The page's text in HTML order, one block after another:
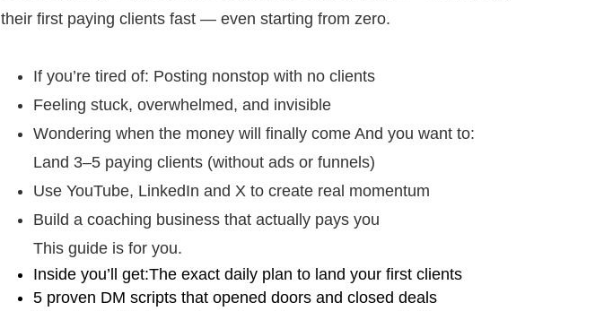
their first paying clients fast — even starting from zero.
If you’re tired of: Posting nonstop with no clients
Feeling stuck, overwhelmed, and invisible
Wondering when the money will finally come And you want to:
Land 3–5 paying clients (without ads or funnels)
Use YouTube, LinkedIn and X to create real momentum
Build a coaching business that actually pays you
This guide is for you.
Inside you’ll get:The exact daily plan to land your first clients
5 proven DM scripts that opened doors and closed deals